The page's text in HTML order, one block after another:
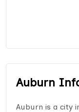
Auburn
Auburn is a city